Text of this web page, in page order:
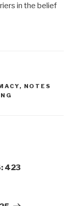
in the belief
, NOTES
423